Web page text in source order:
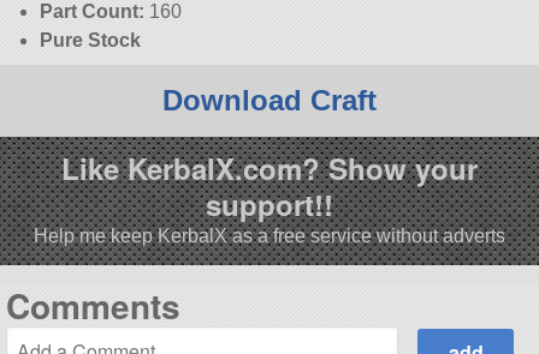
Part Count: 160
Pure Stock
Download Craft
Like KerbalX.com? Show your
support!!
Help me keep KerbalX as a free service without adverts
Comments